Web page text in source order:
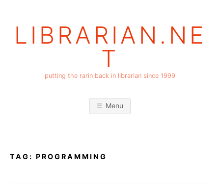
LIBRARIAN.NE
T
putting the rarin back in librarian since 1999
Menu
TAG: PROGRAMMING